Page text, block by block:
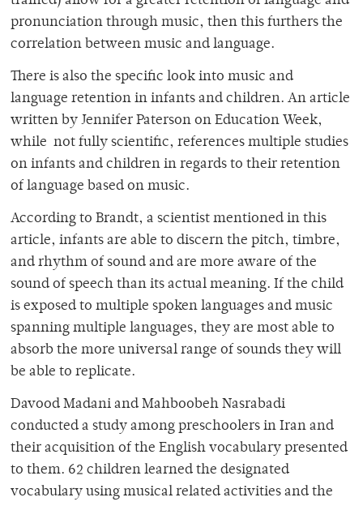
pronunciation through music, then this furthers the
correlation between music and language.
There is also the specific look into music and
language retention in infants and children. An article
written by Jennifer Paterson on Education Week,
while not fully scientific, references multiple studies
on infants and children in regards to their retention
of language based on music.
According to Brandt, a scientist mentioned in this
article, infants are able to discern the pitch, timbre,
and rhythm of sound and are more aware of the
sound of speech than its actual meaning. If the child
is exposed to multiple spoken languages and music
spanning multiple languages, they are most able to
absorb the more universal range of sounds they will
be able to replicate.
Davood Madani and Mahboobeh Nasrabadi
conducted a study among preschoolers in Iran and
their acquisition of the English vocabulary presented
to them. 62 children learned the designated
vocabulary using musical related activities and the